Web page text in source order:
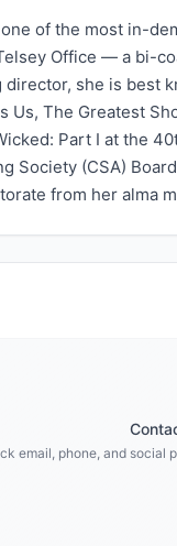
of the most in-
Office — a bi-
she is best
Us, The Greatest
Part I at the
Society (CSA)
from her alma
email, phone, and social